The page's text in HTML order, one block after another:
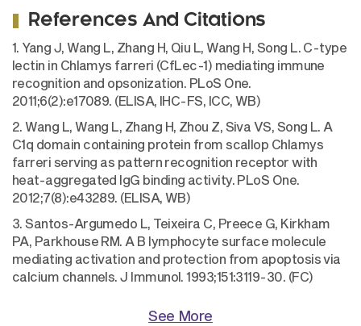
References And Citations
1. Yang J, Wang L, Zhang H, Qiu L, Wang H, Song L. C-type
lectin in Chlamys farreri (CfLec-1) mediating immune
recognition and opsonization. PLoS One.
2011;6(2):e17089. (ELISA, IHC-FS, ICC, WB)
2. Wang L, Wang L, Zhang H, Zhou Z, Siva VS, Song L. A
C1q domain containing protein from scallop Chlamys
farreri serving as pattern recognition receptor with
heat-aggregated IgG binding activity. PLoS One.
2012;7(8):e43289. (ELISA, WB)
3. Santos-Argumedo L, Teixeira C, Preece G, Kirkham
PA, Parkhouse RM. A B lymphocyte surface molecule
mediating activation and protection from apoptosis via
calcium channels. J Immunol. 1993;151:3119-30. (FC)
See More